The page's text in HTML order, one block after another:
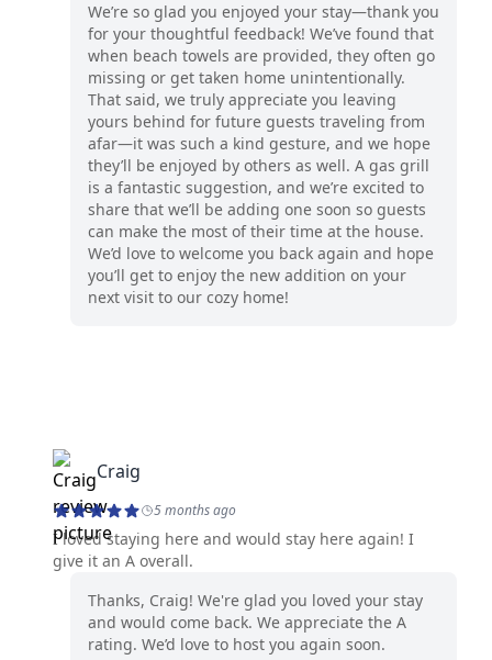
We’re so glad you enjoyed your stay—thank you
for your thoughtful feedback! We’ve found that
when beach towels are provided, they often go
missing or get taken home unintentionally.
That said, we truly appreciate you leaving
yours behind for future guests traveling from
afar—it was such a kind gesture, and we hope
they’ll be enjoyed by others as well. A gas grill
is a fantastic suggestion, and we’re excited to
share that we’ll be adding one soon so guests
can make the most of their time at the house.
We’d love to welcome you back again and hope
you’ll get to enjoy the new addition on your
next visit to our cozy home!
Craig
5 months ago
I loved staying here and would stay here again! I
give it an A overall.
Thanks, Craig! We're glad you loved your stay
and would come back. We appreciate the A
rating. We’d love to host you again soon.